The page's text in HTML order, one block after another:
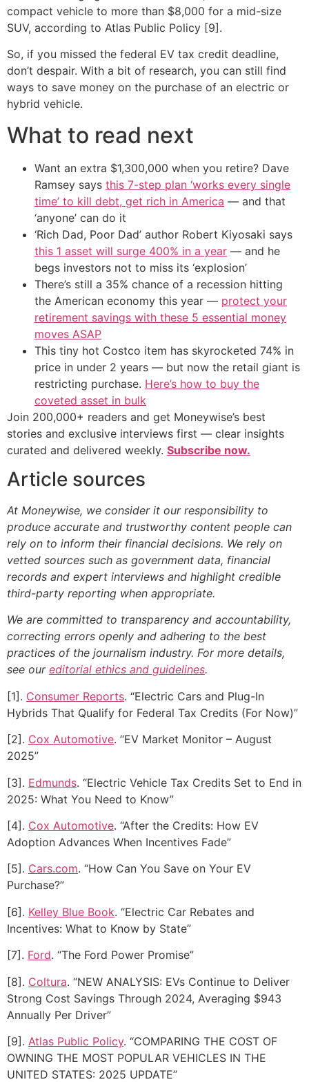
compact vehicle to more than $8,000 for a mid-size
SUV, according to Atlas Public Policy [9].
So, if you missed the federal EV tax credit deadline,
don’t despair. With a bit of research, you can still find
ways to save money on the purchase of an electric or
hybrid vehicle.
What to read next
Want an extra $1,300,000 when you retire? Dave
Ramsey says this 7-step plan ‘works every single
time’ to kill debt, get rich in America — and that
‘anyone’ can do it
‘Rich Dad, Poor Dad’ author Robert Kiyosaki says
this 1 asset will surge 400% in a year — and he
begs investors not to miss its ‘explosion’
There’s still a 35% chance of a recession hitting
the American economy this year — protect your
retirement savings with these 5 essential money
moves ASAP
This tiny hot Costco item has skyrocketed 74% in
price in under 2 years — but now the retail giant is
restricting purchase. Here’s how to buy the
coveted asset in bulk
Join 200,000+ readers and get Moneywise’s best
stories and exclusive interviews first — clear insights
curated and delivered weekly. Subscribe now.
Article sources
At Moneywise, we consider it our responsibility to
produce accurate and trustworthy content people can
rely on to inform their financial decisions. We rely on
vetted sources such as government data, financial
records and expert interviews and highlight credible
third-party reporting when appropriate.
We are committed to transparency and accountability,
correcting errors openly and adhering to the best
practices of the journalism industry. For more details,
see our editorial ethics and guidelines.
[1]. Consumer Reports. “Electric Cars and Plug-In
Hybrids That Qualify for Federal Tax Credits (For Now)”
[2]. Cox Automotive. “EV Market Monitor – August
2025”
[3]. Edmunds. “Electric Vehicle Tax Credits Set to End in
2025: What You Need to Know”
[4]. Cox Automotive. “After the Credits: How EV
Adoption Advances When Incentives Fade”
[5]. Cars.com. “How Can You Save on Your EV
Purchase?”
[6]. Kelley Blue Book. “Electric Car Rebates and
Incentives: What to Know by State”
[7]. Ford. “The Ford Power Promise”
[8]. Coltura. “NEW ANALYSIS: EVs Continue to Deliver
Strong Cost Savings Through 2024, Averaging $943
Annually Per Driver”
[9]. Atlas Public Policy. “COMPARING THE COST OF
OWNING THE MOST POPULAR VEHICLES IN THE
UNITED STATES: 2025 UPDATE”